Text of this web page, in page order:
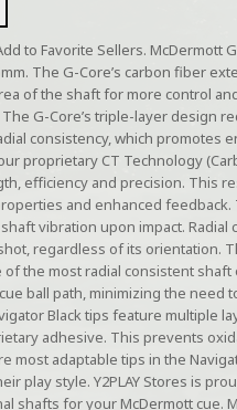
to Favorite Sellers. McDermott
The G-Core’s carbon fiber
of the shaft for more control
G-Core’s triple-layer design
consistency, which promotes
proprietary CT Technology
efficiency and precision. This
and enhanced
vibration upon impact. Radial
regardless of its orientation.
the most radial consistent
ball path, minimizing the need
Black tips feature multiple
adhesive. This prevents
most adaptable tips in the
play style. Y2PLAY Stores is
shafts for your McDermott cue.